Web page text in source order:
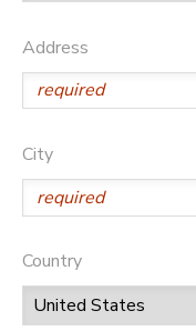
Address
City
Country